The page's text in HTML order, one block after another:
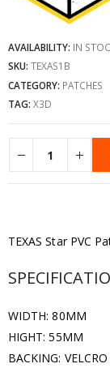
AVAILABILITY: IN
SKU: TEXAS1B
CATEGORY: PATCHES
TAG: X3D
TEXAS Star PVC
WIDTH: 80MM
HIGHT: 55MM
BACKING: VELCRO